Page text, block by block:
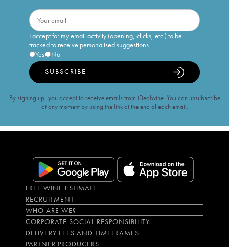
I accept for my email activity (opening, clicks, etc.) to be
tracked to receive personalised suggestions
Yes
No
SUBSCRIBE
By signing up, you accept to receive emails from iDealwine. You can unsubscribe
at any moment by using the link at the end of each email.
FREE WINE ESTIMATE
RECRUITMENT
WHO ARE WE?
CORPORATE SOCIAL RESPONSIBILITY
DELIVERY FEES AND TIMEFRAMES
PARTNER PRODUCERS